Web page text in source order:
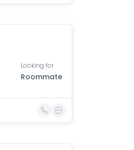
Looking for
Roommate